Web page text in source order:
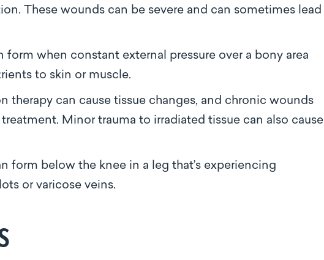
These wounds can be severe and can sometimes lead
form when constant external pressure over a bony area
to skin or muscle.
therapy can cause tissue changes, and chronic wounds
Minor trauma to irradiated tissue can also cause
form below the knee in a leg that’s experiencing
or varicose veins.